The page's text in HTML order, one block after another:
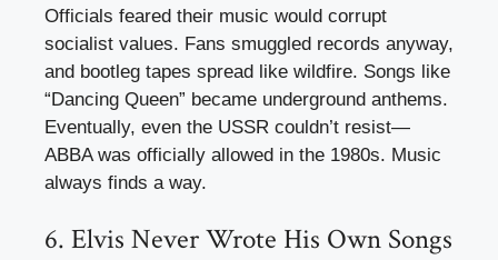
Officials feared their music would corrupt
socialist values. Fans smuggled records anyway,
and bootleg tapes spread like wildfire. Songs like
“Dancing Queen” became underground anthems.
Eventually, even the USSR couldn’t resist—
ABBA was officially allowed in the 1980s. Music
always finds a way.
6. Elvis Never Wrote His Own Songs